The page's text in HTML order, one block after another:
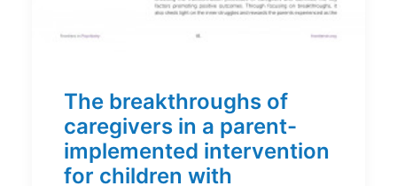
The breakthroughs of
caregivers in a parent-
implemented intervention
for children with